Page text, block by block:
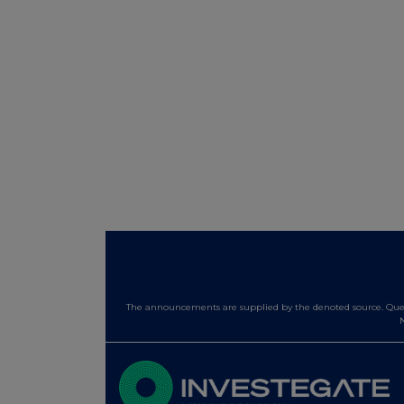
The announcements are supplied by the denoted source.